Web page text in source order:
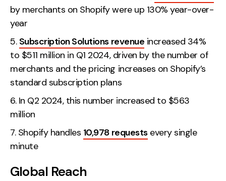
by merchants on Shopify were up 130% year-over-
year
Subscription Solutions revenue increased 34%
to $511 million in Q1 2024, driven by the number of
merchants and the pricing increases on Shopify’s
standard subscription plans
In Q2 2024, this number increased to $563
million
Shopify handles 10,978 requestsevery single
minute
Global Reach
Thoughts
Careers
Contact
2nd Floor,
Manchester,
M1 4PZ
info@embryo.com